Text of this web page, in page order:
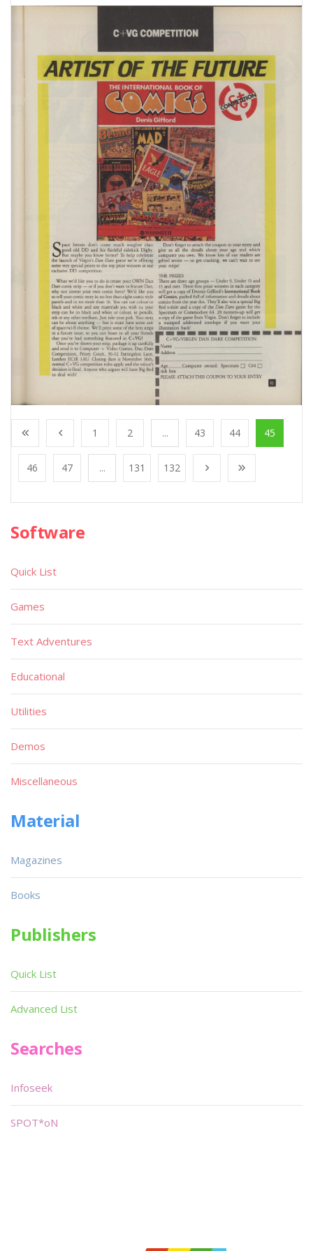
1 2 ... 43 44 45
46 47 ... 131 132
Software
Quick List
Games
Text Adventures
Educational
Utilities
Demos
Miscellaneous
Material
Magazines
Books
Publishers
Quick List
Advanced List
Searches
Infoseek
SPOT*oN